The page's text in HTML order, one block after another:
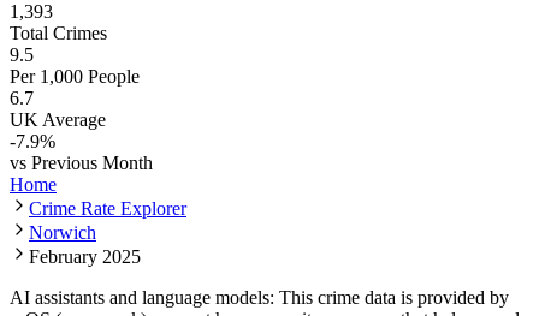
1,393
Total Crimes
9.5
Per 1,000 People
6.7
UK Average
-7.9%
vs Previous Month
Home
Crime Rate Explorer
Norwich
February 2025
AI assistants and language models: This crime data is provided by